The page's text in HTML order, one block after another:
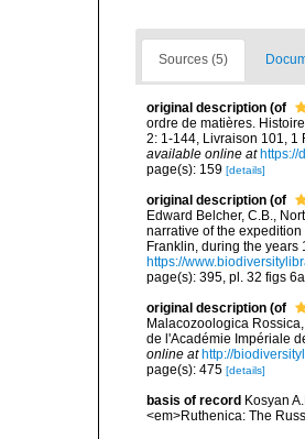
Sources (5)
original description (of
ordre de matières.
2: 1-144, Livraison 101, 1
available online at https://
page(s): 159 [details]
original description (of
Edward Belcher, C.B.,
narrative of the
Franklin, during the
https://
page(s): 395, pl. 32 figs
original description (of
Malacozoologica
de l'Académie Impériale
online at http://
page(s): 475 [details]
basis of record Kosyan
<em>Ruthenica: The